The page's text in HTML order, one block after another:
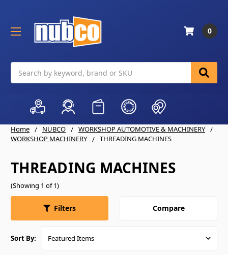
0
Home NUBCO
WORKSHOP AUTOMOTIVE & MACHINERY
WORKSHOP MACHINERY
THREADING MACHINES
THREADING MACHINES
(Showing 1 of 1)
Filters Compare
Sort By: